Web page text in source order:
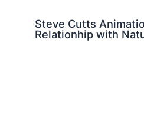
Steve Cutts
Relationhip with